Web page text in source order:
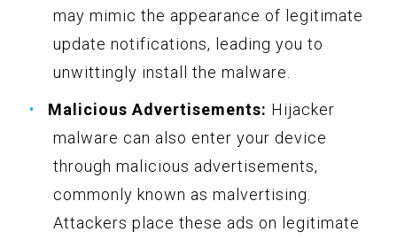
may mimic the appearance of legitimate
update notifications, leading you to
unwittingly install the malware.
Malicious Advertisements: Hijacker
malware can also enter your device
through malicious advertisements,
commonly known as malvertising.
Attackers place these ads on legitimate